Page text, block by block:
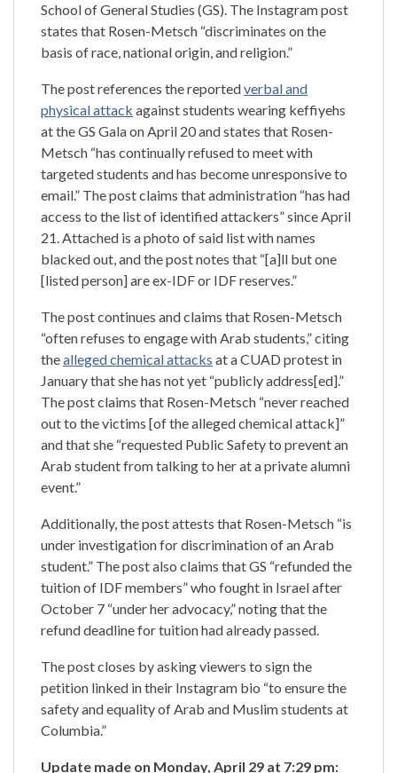
School of General Studies (GS). The Instagram post
states that Rosen-Metsch “discriminates on the
basis of race, national origin, and religion.”
The post references the reportedverbal and
physical attack against students wearing keffiyehs
at the GS Gala on April 20 and states that Rosen-
Metsch “has continually refused to meet with
targeted students and has become unresponsive to
email.” The post claims that administration “has had
access to the list of identified attackers” since April
21. Attached is a photo of said list with names
blacked out, and the post notes that “[a]ll but one
[listed person] are ex-IDF or IDF reserves.”
The post continues and claims that Rosen-Metsch
“often refuses to engage with Arab students,” citing
thealleged chemical attacks at a CUAD protest in
January that she has not yet “publicly address[ed].”
The post claims that Rosen-Metsch “never reached
out to the victims [of the alleged chemical attack]”
and that she “requested Public Safety to prevent an
Arab student from talking to her at a private alumni
event.”
Additionally, the post attests that Rosen-Metsch “is
under investigation for discrimination of an Arab
student.” The post also claims that GS “refunded the
tuition of IDF members” who fought in Israel after
October 7 “under her advocacy,” noting that the
refund deadline for tuition had already passed.
The post closes by asking viewers to sign the
petition linked in their Instagram bio “to ensure the
safety and equality of Arab and Muslim students at
Columbia.”
Update made on Monday, April 29 at 7:29 pm: